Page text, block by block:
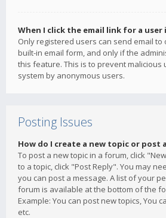
When I click the email link for a user
Only registered users can send email to
built-in email form, and only if the
this feature. This is to prevent malicious
system by anonymous users.
Posting Issues
How do I create a new topic or post
To post a new topic in a forum, click
to a topic, click "Post Reply". You may
you can post a message. A list of your
forum is available at the bottom of the
Example: You can post new topics, You
etc.